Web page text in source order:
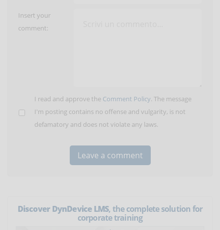
Insert your
comment:
I read and approve the Comment Policy. The message
I'm posting contains no offense and vulgarity, is not
defamatory and does not violate any laws.
Discover DynDevice LMS, the complete solution for
corporate training